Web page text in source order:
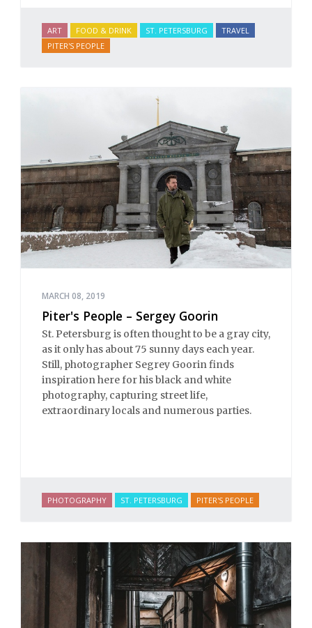
ART FOOD & DRINK ST. PETERSBURG
TRAVEL
PITER'S PEOPLE
MARCH 08, 2019
Piter's People – Sergey Goorin
St. Petersburg is often thought to be a gray city,
as it only has about 75 sunny days each year.
Still, photographer Segrey Goorin finds
inspiration here for his black and white
photography, capturing street life,
extraordinary locals and numerous parties.
PHOTOGRAPHY ST. PETERSBURG PITER'S PEOPLE